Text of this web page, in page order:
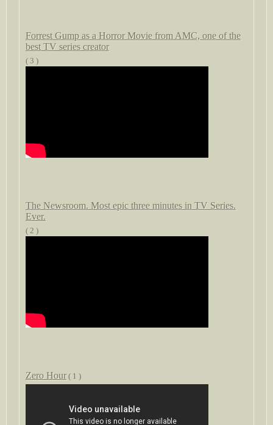
Forrest Gump as a Horror Movie from AMC, one of the
best TV series creator
( 3 )
The Newsroom. Most epic three minutes in TV Series.
Ever.
( 2 )
Zero Hour ( 1 )